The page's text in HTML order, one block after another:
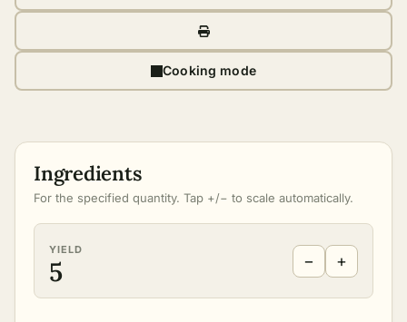
Cooking mode
Ingredients
For the specified quantity. Tap +/− to scale automatically.
YIELD
5 − +